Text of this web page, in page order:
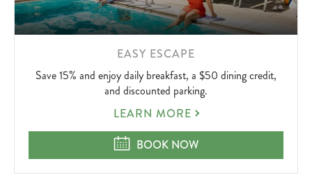
LEARN
MORE
ABOUT
EASY ESCAPE
Save 15% and enjoy daily breakfast, a $50 dining credit,
and discounted parking.
EASY
LEARN MORE
EASY ESCAPE
BOOK NOW